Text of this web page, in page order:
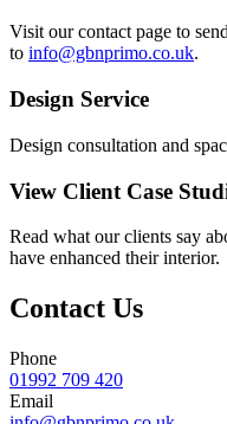
Visit our contact page to
to info@gbnprimo.co.uk.
Design Service
Design consultation and
View Client Case
Read what our clients say
have enhanced their interior.
Contact Us
Phone
01992 709 420
Email